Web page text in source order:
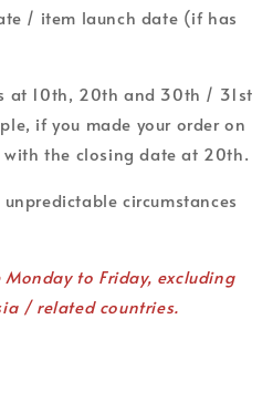
/ item launch date (if has
at 10th, 20th and 30th / 31st
if you made your order on
with the closing date at 20th.
circumstances
to Friday, excluding
/ related countries.